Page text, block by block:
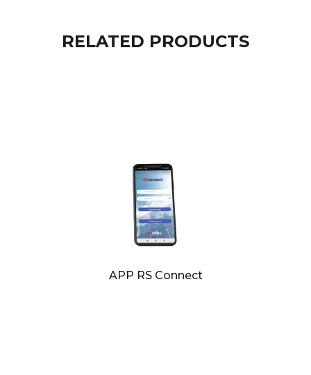
RELATED PRODUCTS
APP RS Connect